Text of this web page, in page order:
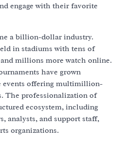
engage with their favorite
a billion-dollar industry.
in stadiums with tens of
millions more watch online.
have grown
events offering multimillion-
The professionalization of
ecosystem, including
analysts, and support staff,
organizations.